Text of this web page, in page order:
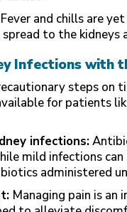
Fever and chills are
to the
Infections with
steps on
for patients
infections:
mild infections
administered
Managing pain is